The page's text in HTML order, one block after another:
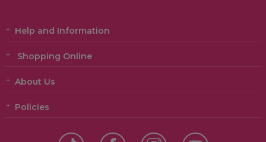
Help and Information
Shopping Online
About Us
Policies